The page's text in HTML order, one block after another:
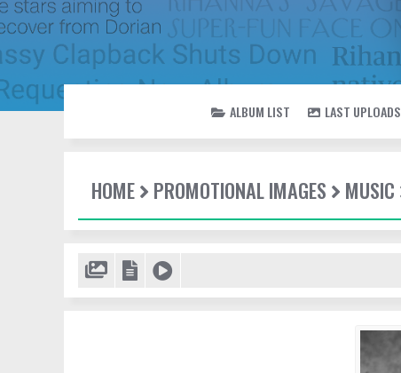
ALBUM LIST LAST UPLOADS
HOME PROMOTIONAL IMAGES MUSIC